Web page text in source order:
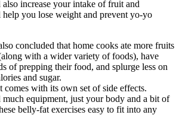
increase your intake of fruit and
you lose weight and prevent yo-yo
concluded that home cooks ate more fruits
with a wider variety of foods), have
of prepping their food, and splurge less on
and sugar.
comes with its own set of side effects.
much equipment, just your body and a bit of
belly-fat exercises easy to fit into any